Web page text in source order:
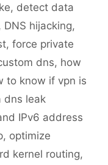
, detect data
, DNS hijacking,
, force private
dns, how
to know if vpn is
dns leak
IPv6 address
, optimize
kernel routing,